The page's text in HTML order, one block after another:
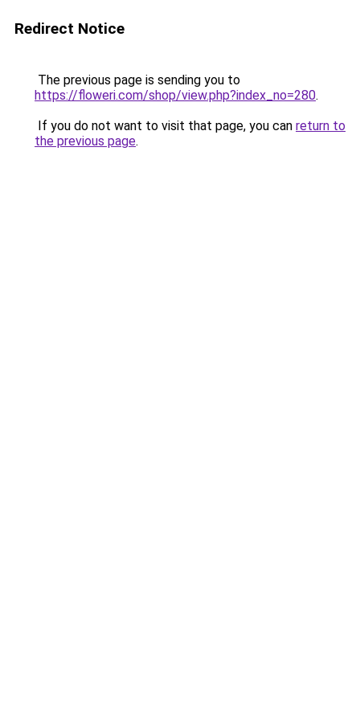
Redirect Notice
The previous page is sending you to
https://floweri.com/shop/view.php?index_no=280.
If you do not want to visit that page, you can return to
the previous page.